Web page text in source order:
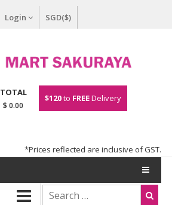
Login SGD($)
TOTAL
$ 0.00
$120to FREEDelivery
*Prices reflected are inclusive of GST.